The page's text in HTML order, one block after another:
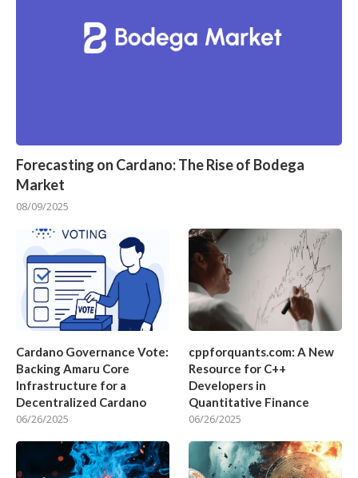
Forecasting on Cardano: The Rise of Bodega
Market
08/09/2025
Cardano Governance Vote:
Backing Amaru Core
Infrastructure for a
Decentralized Cardano
06/26/2025
cppforquants.com: A New
Resource for C++
Developers in
Quantitative Finance
06/26/2025